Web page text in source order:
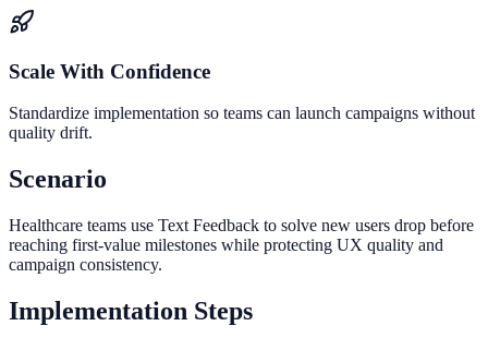
Scale With Confidence
Standardize implementation so teams can launch campaigns without
quality drift.
Scenario
Healthcare teams use Text Feedback to solve new users drop before
reaching first-value milestones while protecting UX quality and
campaign consistency.
Implementation Steps